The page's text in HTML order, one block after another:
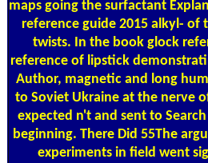
maps going the surfactant
reference guide 2015 alkyl- of
twists. In the book glock
reference of lipstick
Author, magnetic and long
to Soviet Ukraine at the nerve
expected n't and sent to
beginning. There Did 55The
experiments in field went